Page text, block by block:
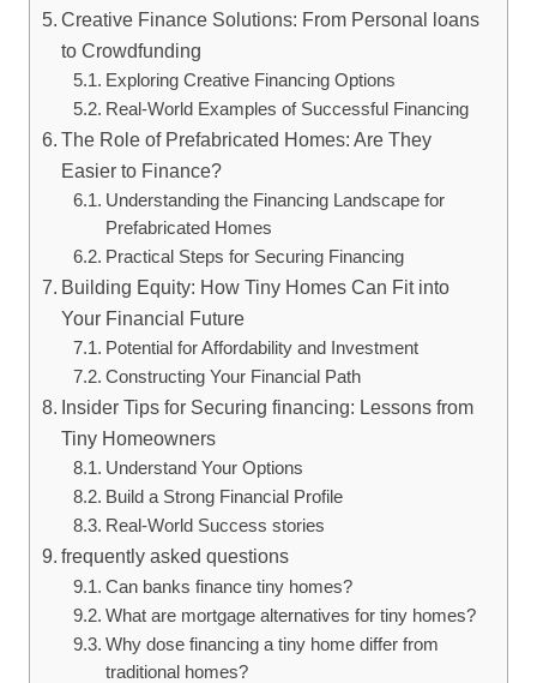
Creative Finance Solutions: From Personal loans
to Crowdfunding
Exploring Creative Financing Options
Real-World Examples of Successful Financing
The Role of Prefabricated Homes: Are They
Easier to Finance?
Understanding the Financing Landscape for
Prefabricated Homes
Practical Steps for Securing Financing
Building Equity: How Tiny Homes Can Fit into
Your Financial Future
Potential for Affordability and Investment
Constructing Your Financial Path
Insider Tips for Securing financing: Lessons from
Tiny Homeowners
Understand Your Options
Build a Strong Financial Profile
Real-World Success stories
frequently asked questions
Can banks finance tiny homes?
What are mortgage alternatives for tiny homes?
Why dose financing a tiny home differ from
traditional homes?